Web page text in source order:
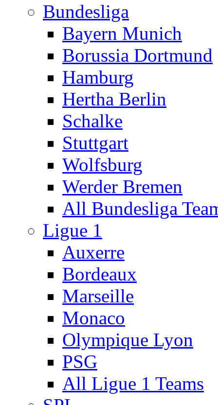
Bundesliga
Bayern Munich
Borussia Dortmund
Hamburg
Hertha Berlin
Schalke
Stuttgart
Wolfsburg
Werder Bremen
All Bundesliga
Ligue 1
Auxerre
Bordeaux
Marseille
Monaco
Olympique Lyon
PSG
All Ligue 1 Teams